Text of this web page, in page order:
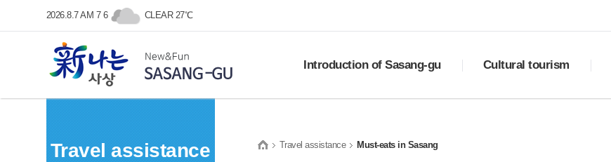
본문 바로가기
메인메뉴 바로가기
2026.8.7 AM 7 6 CLEAR 27℃
New&Fun
Introduction of Sasang-gu Cultural tourism
Travel assistance Travel assistance Must-eats in Sasang